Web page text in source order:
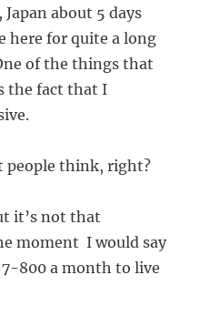
about 5 days
here for quite a long
of the things that
the fact that I
people think, right?
it’s not that
moment I would say
800 a month to live